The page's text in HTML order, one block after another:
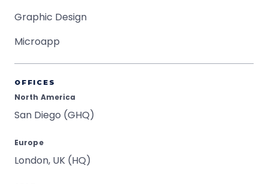
Graphic Design
Microapp
OFFICES
North America
San Diego (GHQ)
Europe
London, UK (HQ)